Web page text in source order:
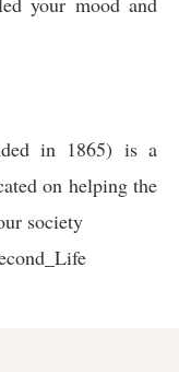
in 1865) is a
on helping the
society